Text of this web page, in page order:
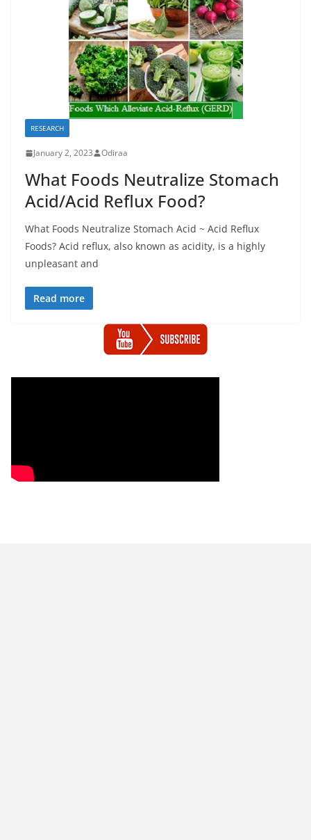
RESEARCH
January 2, 2023 Odiraa
What Foods Neutralize Stomach
Acid/Acid Reflux Food?
What Foods Neutralize Stomach Acid ~ Acid Reflux
Foods? Acid reflux, also known as acidity, is a highly
unpleasant and
Read more